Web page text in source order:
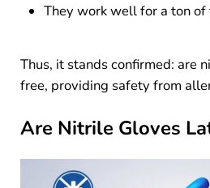
They work well for a ton
Thus, it stands confirmed: are
free, providing safety from
Are Nitrile Gloves